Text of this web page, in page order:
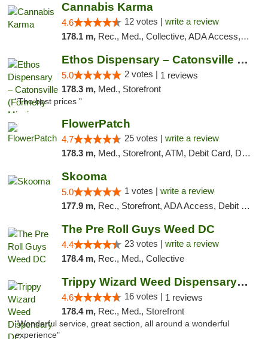
Cannabis Karma
4.6 12 votes | write a review
178.1 m, Rec., Med., Collective, ADA Access, ATM, Debit Card, Pickup
Ethos Dispensary – Catonsville (Formerly M...
5.0 2 votes | 1 reviews
178.3 m, Med., Storefront
"The best prices "
FlowerPatch
4.7 25 votes | write a review
178.3 m, Med., Storefront, ATM, Debit Card, Delivery, Pickup
Skooma
5.0 1 votes | write a review
177.9 m, Rec., Storefront, ADA Access, Debit Card, Delivery, Pickup
The Pre Roll Guys Weed DC
4.4 23 votes | write a review
178.4 m, Rec., Med., Collective
Trippy Wizard Weed Dispensary DC
4.6 16 votes | 1 reviews
178.4 m, Rec., Med., Storefront
"Wonderful service, great section, all around a wonderful
experience"